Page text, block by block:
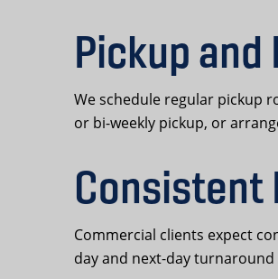
Pickup
We schedule regular pickup
or bi-weekly pickup, or
Consistent
Commercial clients expect
day and next-day